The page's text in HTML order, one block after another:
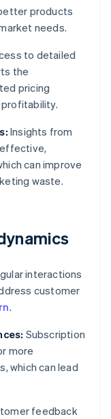
products
needs.
to detailed
the
pricing
Insights from
can improve
waste.
interactions
customer
.
Subscription
more
which can lead
feedback